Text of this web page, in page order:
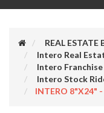
REAL ESTATE
Intero Real
Intero
Intero Stock
INTERO 8"x24"